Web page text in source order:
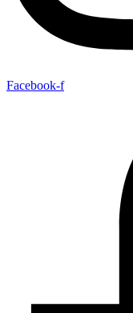
Facebook-f